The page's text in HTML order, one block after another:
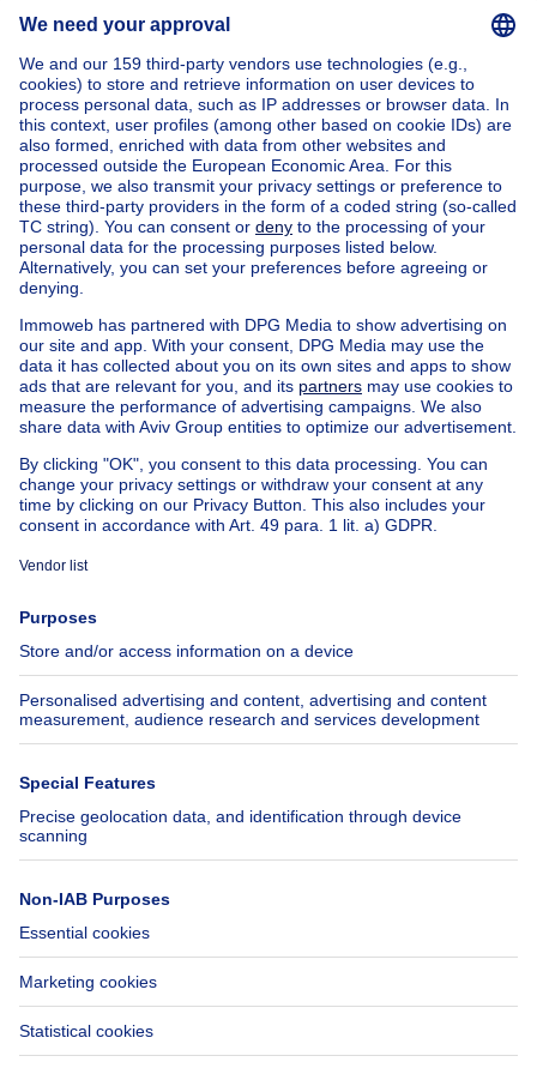
Home Belgium
Brussels (province)
Brussels (district)
Buy your house in Saint-gilles
House out of BelgiumHouse for sale France
House for sale Spain
House for sale Italy
House for sale Luxembourg
House for sale Netherlands
Our cheap propertiesCheap houses for sale
Cheap apartments for rent
About
Immoweb
Jobs
Axel Springer Group
SeLoger.com
Immowelt.de
Tools
Insurances
Help
FAQ
Accessibility
Contact us
Follow Us
Immoweb SA © 2026 - All rights reserved
Terms of use Cookie settings Privacy Ranking rules